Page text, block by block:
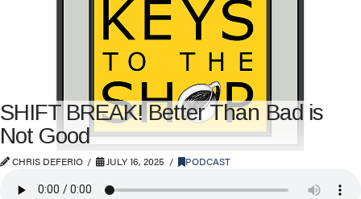
SHIFT BREAK! Better Than Bad is
Not Good
CHRIS DEFERIO JULY 16, 2025 PODCAST